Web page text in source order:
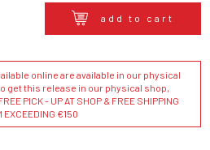
add to cart
online are available in our physical
get this release in our physical shop,
PICK - UP AT SHOP & FREE SHIPPING
EXCEEDING €150